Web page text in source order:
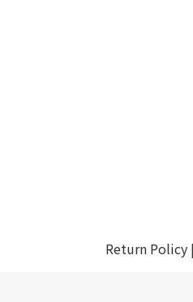
Return Policy |